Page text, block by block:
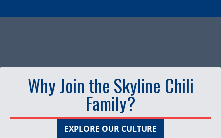
Why Join the Skyline Chili
Family?
EXPLORE OUR CULTURE